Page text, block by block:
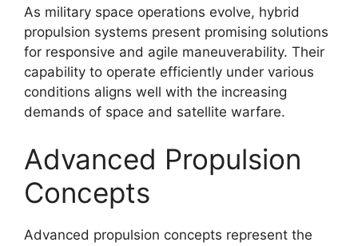
As military space operations evolve, hybrid
propulsion systems present promising solutions
for responsive and agile maneuverability. Their
capability to operate efficiently under various
conditions aligns well with the increasing
demands of space and satellite warfare.
Advanced Propulsion
Concepts
Advanced propulsion concepts represent the